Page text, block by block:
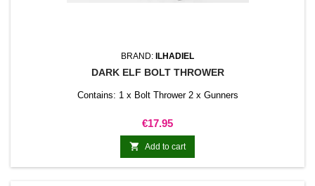
BRAND: ILHADIEL
DARK ELF BOLT THROWER
Contains: 1 x Bolt Thrower 2 x Gunners
Price
€17.95
 Add to cart